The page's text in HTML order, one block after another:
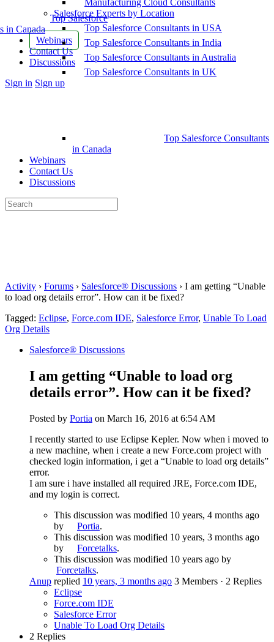
Top Salesforce
in Canada
Webinars
Contact Us
Discussions
More
Sign in Sign up
Manufacturing Cloud Consultants
Salesforce Experts by Location
Top Salesforce Consultants in USA
Top Salesforce Consultants in India
Top Salesforce Consultants in Australia
Top Salesforce Consultants in UK
Top Salesforce Consultants
in Canada
Webinars
Contact Us
Discussions
Search
for:
Activity › Forums › Salesforce® Discussions › I am getting “Unable
to load org details error”. How can it be fixed?
Tagged: Eclipse, Force.com IDE, Salesforce Error, Unable To Load
Org Details
Salesforce® Discussions
I am getting “Unable to load org
details error”. How can it be fixed?
Posted by Portia on March 16, 2016 at 6:54 AM
I recently started to use Eclipse Kepler. Now when i moved to
a new machine, when i create a new Force.com project with
checked login information, i get a “Unable to load org details”
error.
I am sure i have installed all required JRE, Force.com IDE,
and my login is correct.
This discussion was modified 10 years, 4 months ago
by
Portia.
This discussion was modified 10 years, 3 months ago
by
Forcetalks.
This discussion was modified 10 years ago by
Forcetalks.
Anup replied 10 years, 3 months ago 3 Members · 2 Replies
Eclipse
Force.com IDE
Salesforce Error
Unable To Load Org Details
2 Replies